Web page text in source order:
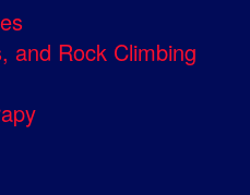
and Rock Climbing